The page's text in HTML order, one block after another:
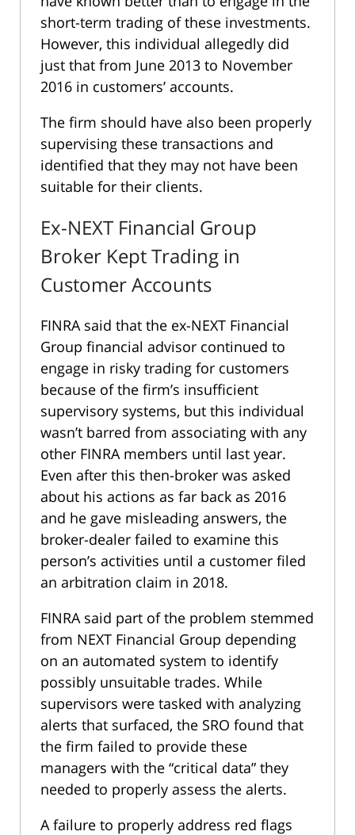
short-term trading of these investments.
However, this individual allegedly did
just that from June 2013 to November
2016 in customers’ accounts.
The firm should have also been properly
supervising these transactions and
identified that they may not have been
suitable for their clients.
Ex-NEXT Financial Group
Broker Kept Trading in
Customer Accounts
FINRA said that the ex-NEXT Financial
Group financial advisor continued to
engage in risky trading for customers
because of the firm’s insufficient
supervisory systems, but this individual
wasn’t barred from associating with any
other FINRA members until last year.
Even after this then-broker was asked
about his actions as far back as 2016
and he gave misleading answers, the
broker-dealer failed to examine this
person’s activities until a customer filed
an arbitration claim in 2018.
FINRA said part of the problem stemmed
from NEXT Financial Group depending
on an automated system to identify
possibly unsuitable trades. While
supervisors were tasked with analyzing
alerts that surfaced, the SRO found that
the firm failed to provide these
managers with the “critical data” they
needed to properly assess the alerts.
A failure to properly address red flags